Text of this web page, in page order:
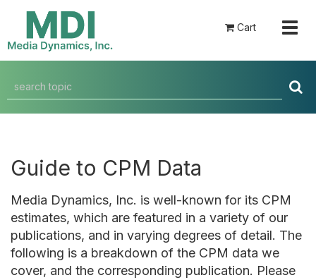
Cart
Guide to CPM Data
Media Dynamics, Inc. is well-known for its CPM
estimates, which are featured in a variety of our
publications, and in varying degrees of detail. The
following is a breakdown of the CPM data we
cover, and the corresponding publication. Please